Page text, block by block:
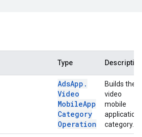
Type
AdsApp .
Video
MobileApp
Category
Operation
Builds the
video
mobile
application
category.